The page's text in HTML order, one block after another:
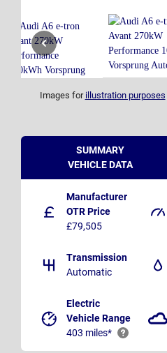
Images for illustration purposes
SUMMARY
VEHICLE DATA
Manufacturer
OTR Price
£79,505
Transmission
Automatic
Electric
Vehicle Range
403 miles*